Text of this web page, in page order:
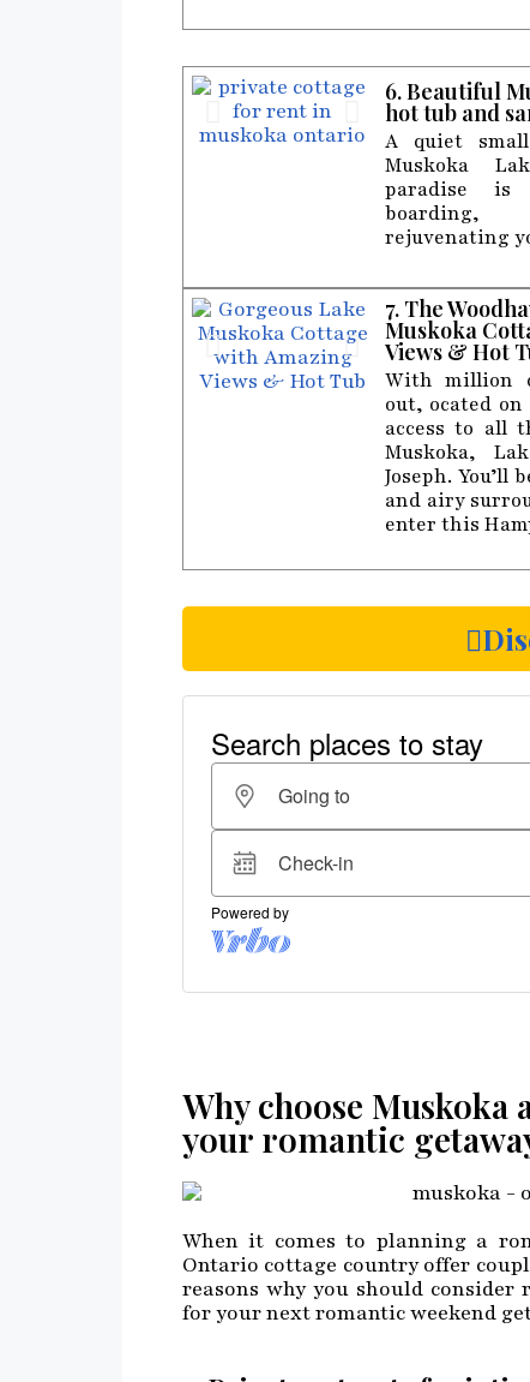
6. Beautiful
hot tub and
A quiet
Muskoka
paradise
rejuvenating
7. The
Muskoka
Views & Hot
With million
out, ocated
access to all
Muskoka,
Joseph. You’ll
and airy
enter this
Why choose Muskoka
your romantic
When it comes to planning a
Ontario cottage country offer
reasons why you should
for your next romantic weekend